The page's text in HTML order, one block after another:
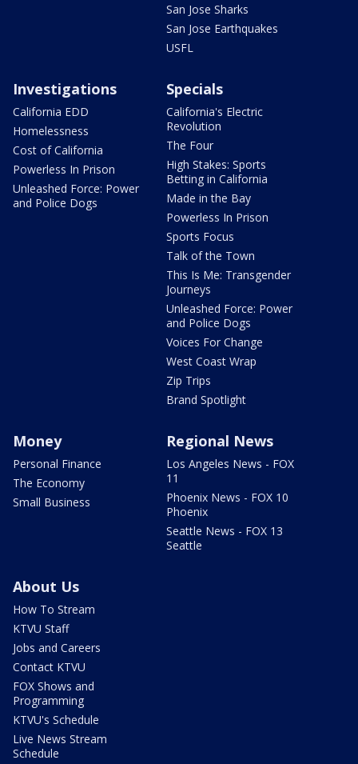
San Jose Sharks
San Jose Earthquakes
USFL
Investigations
California EDD
Homelessness
Cost of California
Powerless In Prison
Unleashed Force: Power
and Police Dogs
Specials
California's Electric
Revolution
The Four
High Stakes: Sports
Betting in California
Made in the Bay
Powerless In Prison
Sports Focus
Talk of the Town
This Is Me: Transgender
Journeys
Unleashed Force: Power
and Police Dogs
Voices For Change
West Coast Wrap
Zip Trips
Brand Spotlight
Money
Personal Finance
The Economy
Small Business
Regional News
Los Angeles News - FOX
11
Phoenix News - FOX 10
Phoenix
Seattle News - FOX 13
Seattle
About Us
How To Stream
KTVU Staff
Jobs and Careers
Contact KTVU
FOX Shows and
Programming
KTVU's Schedule
Live News Stream
Schedule